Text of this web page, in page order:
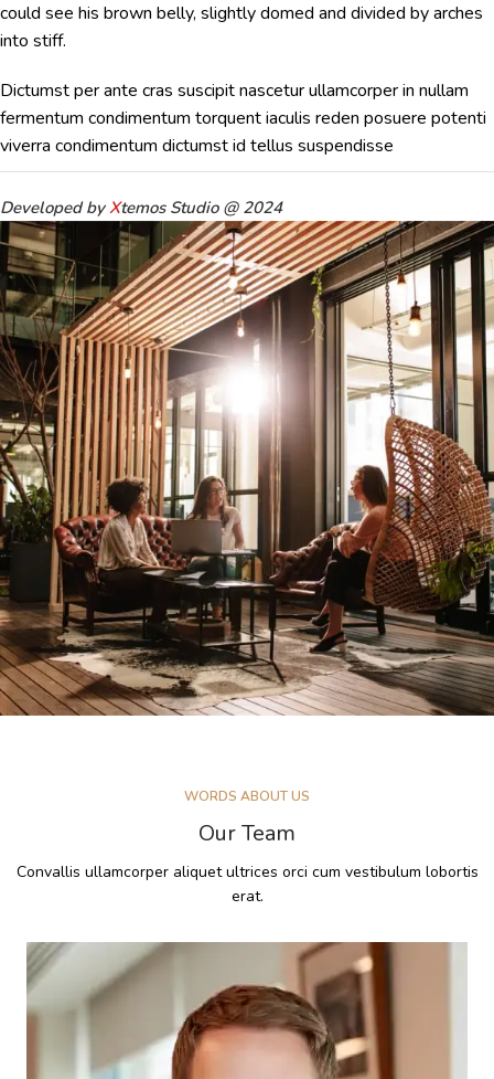
could see his brown belly, slightly domed and divided by arches
into stiff.
Dictumst per ante cras suscipit nascetur ullamcorper in nullam
fermentum condimentum torquent iaculis reden posuere potenti
viverra condimentum dictumst id tellus suspendisse
Developed byXtemos Studio @ 2024
WORDS ABOUT US
Our Team
Convallis ullamcorper aliquet ultrices orci cum vestibulum lobortis
erat.